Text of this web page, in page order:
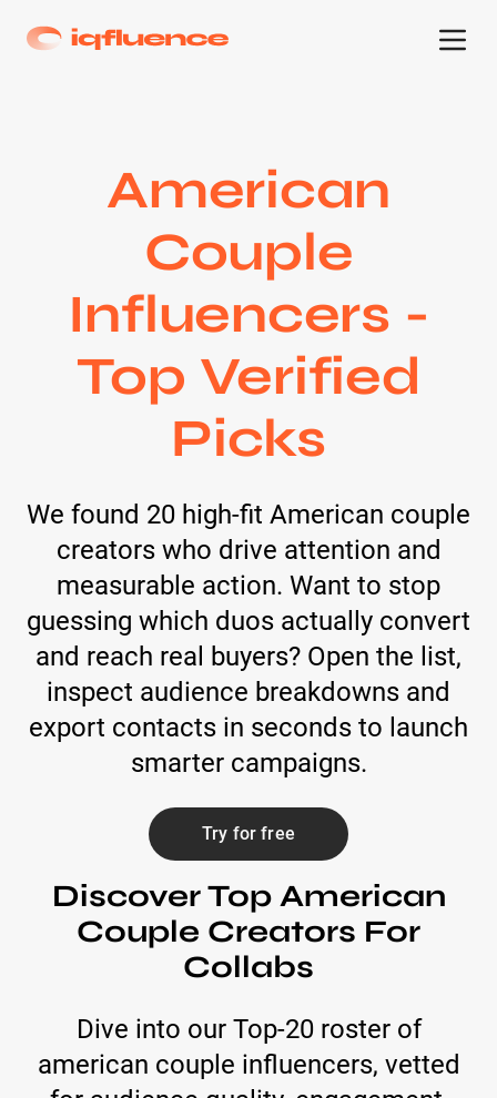
American
Couple
Influencers -
Top Verified
Picks
We found 20 high-fit American couple
creators who drive attention and
measurable action. Want to stop
guessing which duos actually convert
and reach real buyers? Open the list,
inspect audience breakdowns and
export contacts in seconds to launch
smarter campaigns.
Try for free
Discover Top American
Couple Creators For
Collabs
Dive into our Top-20 roster of
american couple influencers, vetted